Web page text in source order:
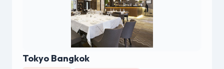
Tokyo Bangkok